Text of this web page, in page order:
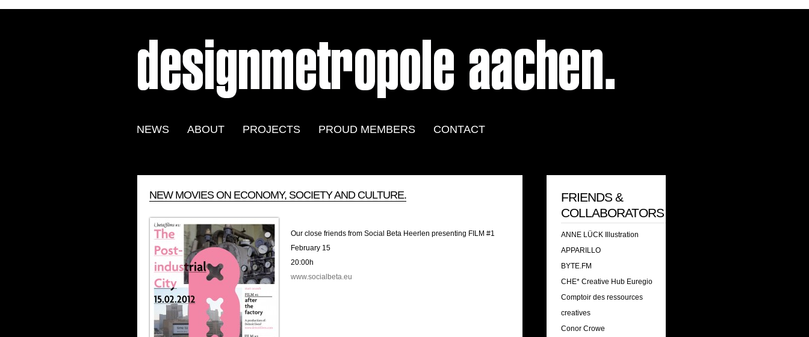
NEWS ABOUT PROJECTS PROUD MEMBERS CONTACT
NEW MOVIES ON ECONOMY, SOCIETY AND CULTURE.
Our close friends from Social Beta Heerlen presenting FILM #1
February 15
20:00h
www.socialbeta.eu
FRIENDS &
COLLABORATORS
ANNE LÜCK Illustration
APPARILLO
BYTE.FM
CHE* Creative Hub Euregio
Comptoir des ressources
creatives
Conor Crowe